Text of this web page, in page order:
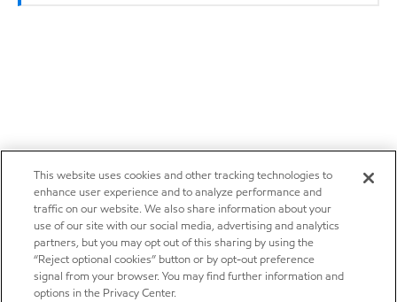
This website uses cookies and other tracking technologies to
enhance user experience and to analyze performance and
traffic on our website. We also share information about your
use of our site with our social media, advertising and analytics
partners, but you may opt out of this sharing by using the
“Reject optional cookies” button or by opt-out preference
signal from your browser. You may find further information and
options in the Privacy Center.